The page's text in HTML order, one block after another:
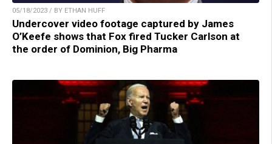
05/18/2023 / BY ETHAN HUFF
Undercover video footage captured by James
O’Keefe shows that Fox fired Tucker Carlson at
the order of Dominion, Big Pharma